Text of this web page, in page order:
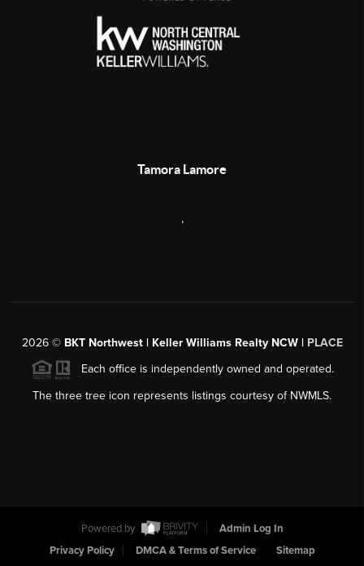
Tamora Lamore
,
2026© BKT Northwest | Keller Williams Realty NCW | PLACE
Each office is independently owned and operated.
The three tree icon represents listings courtesy of NWMLS.
Powered by
Admin Log In
Privacy Policy
DMCA & Terms of Service Sitemap